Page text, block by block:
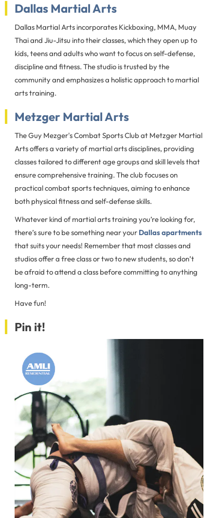
Dallas Martial Arts
Dallas Martial Arts incorporates Kickboxing, MMA, Muay
Thai and Jiu-Jitsu into their classes, which they open up to
kids, teens and adults who want to focus on self-defense,
discipline and fitness. The studio is trusted by the
community and emphasizes a holistic approach to martial
arts training.
Metzger Martial Arts
The Guy Mezger's Combat Sports Club at Metzger Martial
Arts offers a variety of martial arts disciplines, providing
classes tailored to different age groups and skill levels that
ensure comprehensive training. The club focuses on
practical combat sports techniques, aiming to enhance
both physical fitness and self-defense skills.
Whatever kind of martial arts training you’re looking for,
there’s sure to be something near your Dallas apartments
that suits your needs! Remember that most classes and
studios offer a free class or two to new students, so don’t
be afraid to attend a class before committing to anything
long-term.
Have fun!
Pin it!